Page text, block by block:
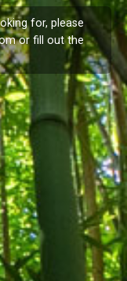
for, please
or fill out the